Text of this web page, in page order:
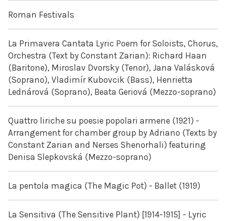
Roman Festivals
La Primavera Cantata Lyric Poem for Soloists, Chorus,
Orchestra (Text by Constant Zarian): Richard Haan
(Baritone), Miroslav Dvorsky (Tenor), Jana Valásková
(Soprano), Vladimír Kubovcik (Bass), Henrietta
Lednárová (Soprano), Beata Geriová (Mezzo-soprano)
Quattro liriche su poesie popolari armene (1921) -
Arrangement for chamber group by Adriano (Texts by
Constant Zarian and Nerses Shenorhali) featuring
Denisa Slepkovská (Mezzo-soprano)
La pentola magica (The Magic Pot) - Ballet (1919)
La Sensitiva (The Sensitive Plant) [1914-1915] - Lyric